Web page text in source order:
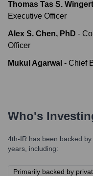
Thomas Tas S.
Executive Officer
Alex S. Chen, PhD -
Officer
Mukul Agarwal - Chief
Who's
4th-IR has been backed
years, including:
Primarily backed by